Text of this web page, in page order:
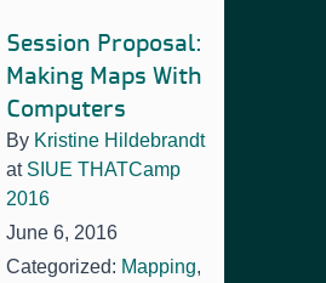
Session Proposal:
Making Maps With
Computers
By Kristine Hildebrandt
at SIUE THATCamp
2016
June 6, 2016
Categorized: Mapping,